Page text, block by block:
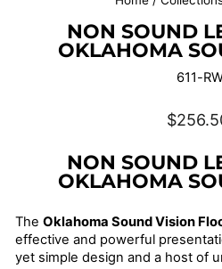
NON SOUND
OKLAHOMA
611-
Regular
NON SOUND
OKLAHOMA
The Oklahoma Sound Vision
effective and powerful
yet simple design and a host of